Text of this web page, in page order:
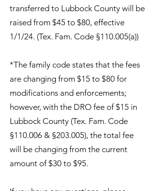
transferred to Lubbock County will be
raised from $45 to $80, effective
1/1/24. (Tex. Fam. Code §110.005(a))
*The family code states that the fees
are changing from $15 to $80 for
modifications and enforcements;
however, with the DRO fee of $15 in
Lubbock County (Tex. Fam. Code
§110.006 & §203.005), the total fee
will be changing from the current
amount of $30 to $95.